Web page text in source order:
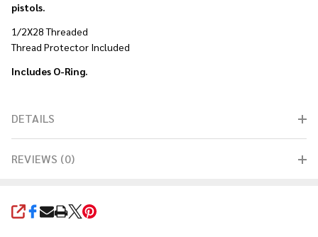
SHARE
pistols.
1/2X28 Threaded
Thread Protector Included
Includes O-Ring.
DETAILS
REVIEWS (0)